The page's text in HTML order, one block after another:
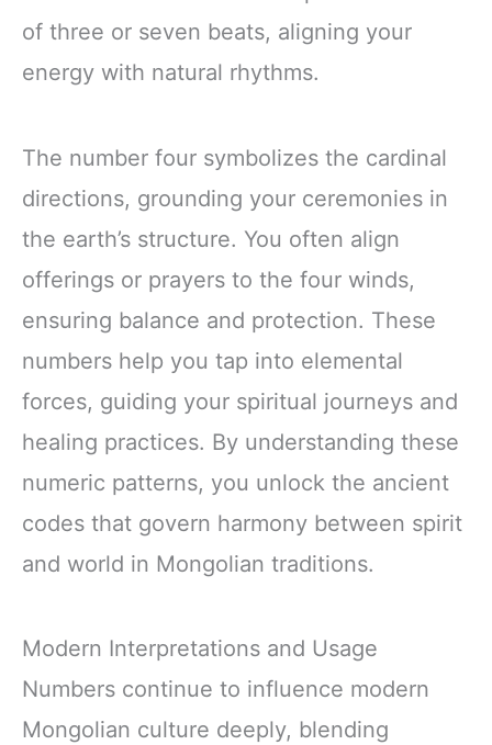
of three or seven beats, aligning your
energy with natural rhythms.
The number four symbolizes the cardinal
directions, grounding your ceremonies in
the earth’s structure. You often align
offerings or prayers to the four winds,
ensuring balance and protection. These
numbers help you tap into elemental
forces, guiding your spiritual journeys and
healing practices. By understanding these
numeric patterns, you unlock the ancient
codes that govern harmony between spirit
and world in Mongolian traditions.
Modern Interpretations and Usage
Numbers continue to influence modern
Mongolian culture deeply, blending